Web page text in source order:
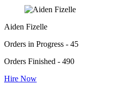
Aiden Fizelle
Orders in Progress - 45
Orders Finished - 490
Hire Now